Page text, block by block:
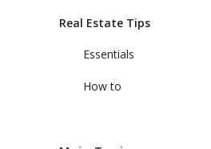
Real Estate Tips
Essentials
How to